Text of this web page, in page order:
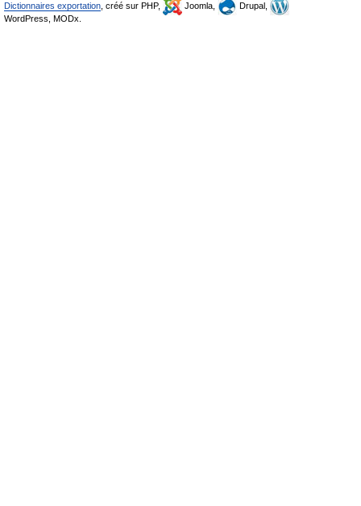
Dictionnaires exportation , créé sur PHP, Joomla,
Drupal,
WordPress, MODx.